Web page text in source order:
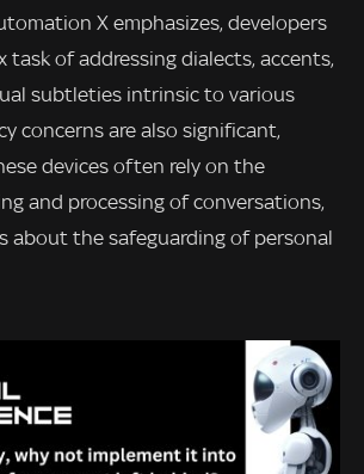
X emphasizes, developers
task of addressing dialects, accents,
subtleties intrinsic to various
concerns are also significant,
devices often rely on the
and processing of conversations,
about the safeguarding of personal